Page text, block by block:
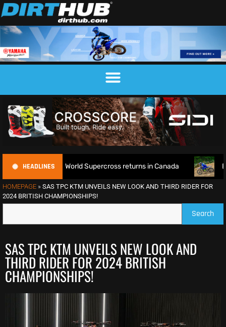
HEADLINES
as World Supercross returns in Canada EnduroGP
HOMEPAGE » SAS TPC KTM UNVEILS NEW LOOK AND THIRD RIDER FOR
2024 BRITISH CHAMPIONSHIPS!
Search
SAS TPC KTM UNVEILS NEW LOOK AND
THIRD RIDER FOR 2024 BRITISH
CHAMPIONSHIPS!